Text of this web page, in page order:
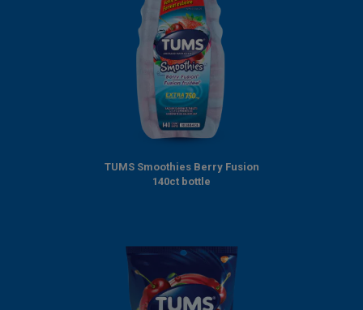
TUMS Smoothies Berry Fusion
140ct bottle